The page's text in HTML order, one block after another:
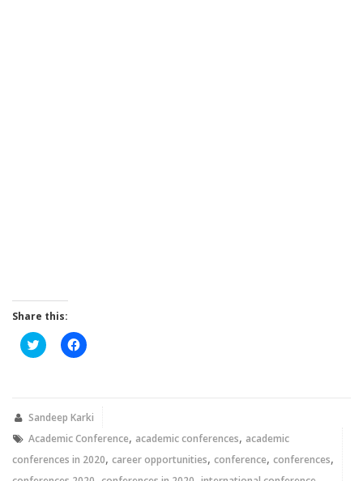
Share this:
Click
to
new
window)
Click
to
new
Sandeep Karki
Academic Conference, academic conferences, academic
conferences in 2020, career opportunities, conference, conferences,